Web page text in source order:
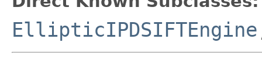
EllipticIPDSIFTEngine